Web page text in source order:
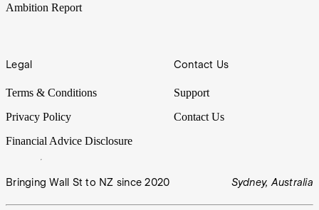
Ambition Report
Legal
Terms & Conditions
Privacy Policy
Financial Advice Disclosure
Contact Us
Support
Contact Us
Bringing Wall St to NZ since 2020 Sydney, Australia